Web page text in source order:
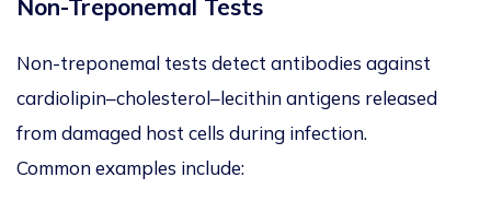
Non-Treponemal Tests
Non-treponemal tests detect antibodies against
cardiolipin–cholesterol–lecithin antigens released
from damaged host cells during infection.
Common examples include: